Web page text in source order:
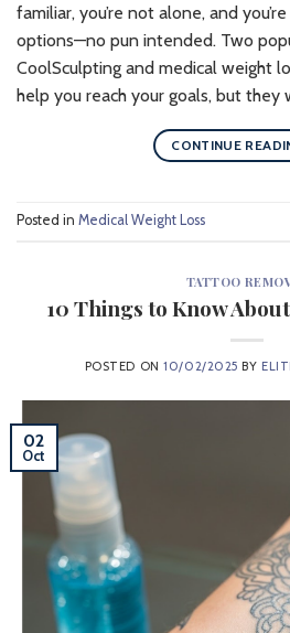
familiar, you’re not alone, and
options—no pun intended. Two
CoolSculpting and medical weight
help you reach your goals, but they
CONTINUE
Posted in Medical Weight Loss
TATTOO
10 Things to Know
POSTED ON10/02/2025 BY
02
Oct